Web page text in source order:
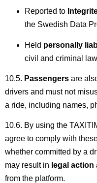
Reported to
the Swedish Data
Held personally
civil and criminal law
10.5. Passengers are
drivers and must not
a ride, including names,
10.6. By using the
agree to comply with
whether committed by a
may result in legal
from the platform.